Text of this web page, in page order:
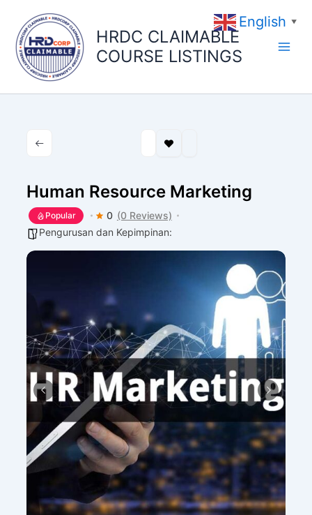
content
HRDC CLAIMABLE
COURSE LISTINGS
Human Resource Marketing
Popular 0 (0 Reviews)
Pengurusan dan Kepimpinan:
English ▼